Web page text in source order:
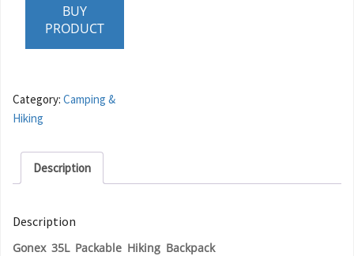
BUY
PRODUCT
Category: Camping &
Hiking
Description
Description
Gonex 35L Packable Hiking Backpack